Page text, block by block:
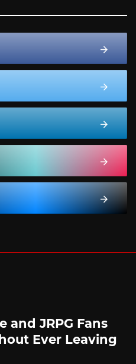
and JRPG Fans
Ever Leaving